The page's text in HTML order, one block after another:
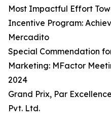
Most Impactful Effort
Incentive Program:
Mercadito
Special Commendation
Marketing: MFactor
2024
Grand Prix, Par
Pvt. Ltd.